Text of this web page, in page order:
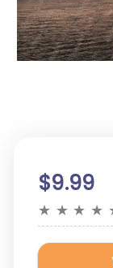
$9.99
★ ★ ★ ★